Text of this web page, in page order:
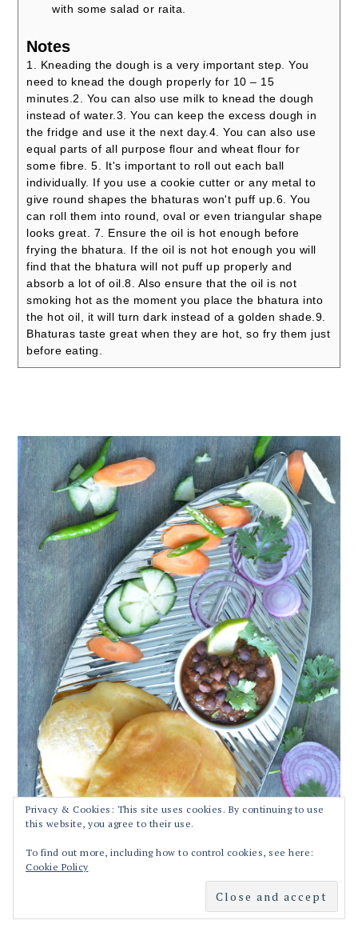
with some salad or raita.
Notes
1. Kneading the dough is a very important step. You
need to knead the dough properly for 10 – 15
minutes. 2. You can also use milk to knead the dough
instead of water. 3. You can keep the excess dough in
the fridge and use it the next day. 4. You can also use
equal parts of all purpose flour and wheat flour for
some fibre.5. It's important to roll out each ball
individually. If you use a cookie cutter or any metal to
give round shapes the bhaturas won't puff up. 6. You
can roll them into round, oval or even triangular shape
looks great. 7. Ensure the oil is hot enough before
frying the bhatura. If the oil is not hot enough you will
find that the bhatura will not puff up properly and
absorb a lot of oil.8. Also ensure that the oil is not
smoking hot as the moment you place the bhatura into
the hot oil, it will turn dark instead of a golden shade. 9.
Bhaturas taste great when they are hot, so fry them just
before eating.
Privacy & Cookies: This site uses cookies. By continuing to use
this website, you agree to their use.
To find out more, including how to control cookies, see here:
Cookie Policy